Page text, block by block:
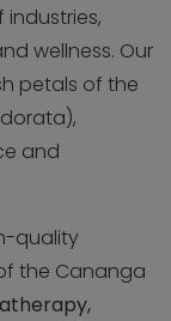
wellness. Our
petals of the
and
quality
the Cananga